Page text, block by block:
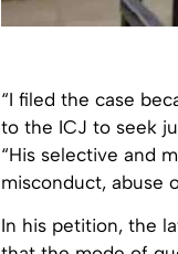
“I filed the case
to the ICJ to seek
“His selective and
misconduct, abuse
In his petition, the